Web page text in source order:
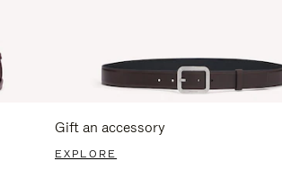
Gift an accessory
EXPLORE